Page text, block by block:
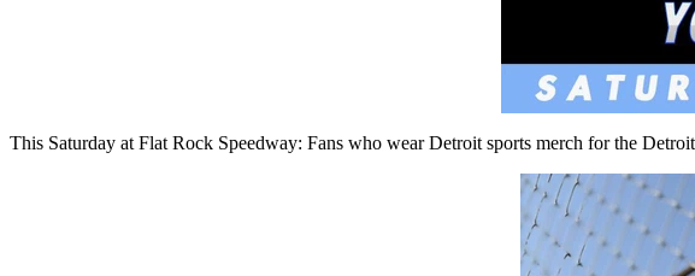
This Saturday at Flat Rock Speedway: Fans who wear Detroit sports merch for the